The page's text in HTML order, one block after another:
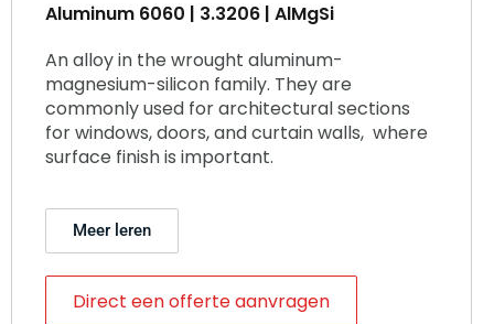
Aluminum 6060 | 3.3206 | AlMgSi
An alloy in the wrought aluminum-
magnesium-silicon family. They are
commonly used for architectural sections
for windows, doors, and curtain walls, where
surface finish is important.
Meer leren
Direct een offerte aanvragen